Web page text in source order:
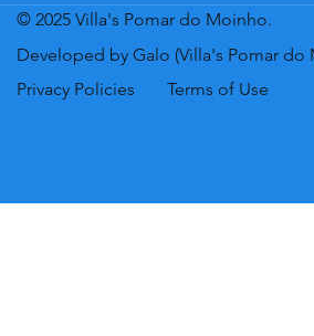
© 2025 Villa's Pomar do Moinho.
Developed by Galo (Villa's Pomar do
Privacy Policies
Terms of Use